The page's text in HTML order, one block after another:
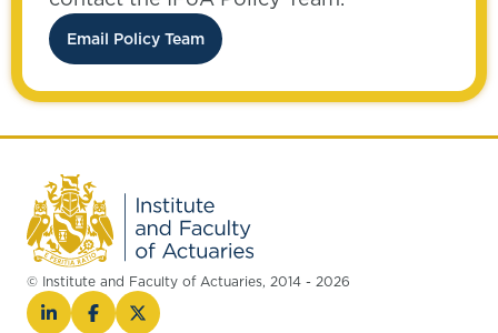
Email Policy Team
© Institute and Faculty of Actuaries, 2014 - 2026